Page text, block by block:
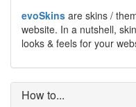
evoSkins are skins /
website. In a nutshell,
looks & feels for your
How to...